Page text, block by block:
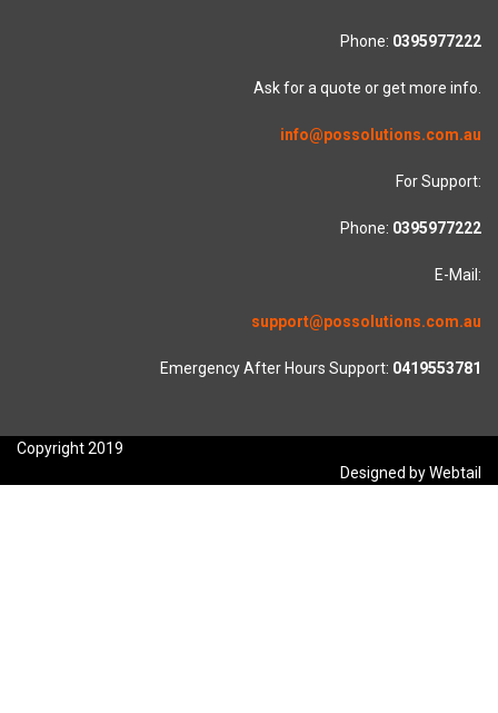
Phone: 0395977222
Ask for a quote or get more info.
info@possolutions.com.au
For Support:
Phone: 0395977222
E-Mail:
support@possolutions.com.au
Emergency After Hours Support: 0419553781
Copyright 2019
Designed by Webtail